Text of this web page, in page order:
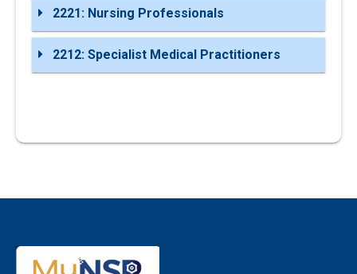
2221: Nursing Professionals
2212: Specialist Medical Practitioners